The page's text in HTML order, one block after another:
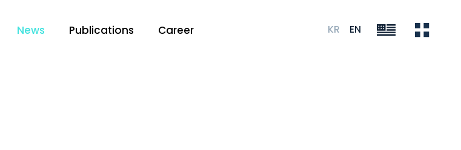
News Publications Career KR EN